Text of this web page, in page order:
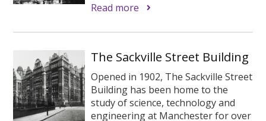
Read more
The Sackville Street Building
Opened in 1902, The Sackville Street
Building has been home to the
study of science, technology and
engineering at Manchester for over